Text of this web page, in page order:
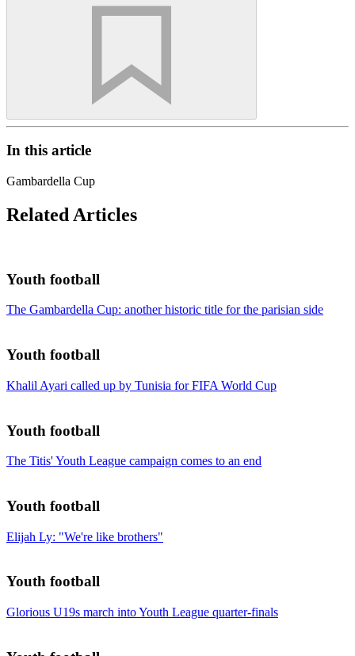
In this article
Gambardella Cup
Related Articles
Youth football
The Gambardella Cup: another historic title for the parisian side
Youth football
Khalil Ayari called up by Tunisia for FIFA World Cup
Youth football
The Titis' Youth League campaign comes to an end
Youth football
Elijah Ly: "We're like brothers"
Youth football
Glorious U19s march into Youth League quarter-finals